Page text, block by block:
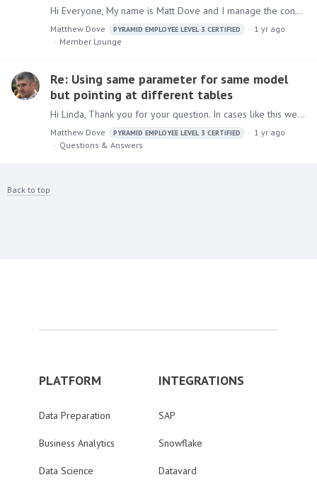
Hi Everyone, My name is Matt Dove and I manage the consultancy team here at Pyramid. I joined back at the start of 2021 coming from a Pyramid partner to join the consultancy team.…
Matthew Dove PYRAMID EMPLOYEE LEVEL 3 CERTIFIED
1 yr ago
Member Lounge
Re: Using same parameter for same model
but pointing at different tables
Hi Linda, Thank you for your question. In cases like this we would recommend that you create a dimension table with the ID's (1 or Zero) and the corresponding Name (Online/Store).…
Matthew Dove PYRAMID EMPLOYEE LEVEL 3 CERTIFIED
1 yr ago
Questions & Answers
Back to top
PLATFORM
Data Preparation
Business Analytics
Data Science
INTEGRATIONS
SAP
Snowflake
Datavard